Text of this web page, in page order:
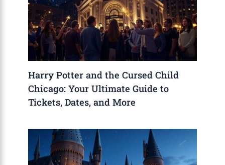
Harry Potter and the Cursed Child
Chicago: Your Ultimate Guide to
Tickets, Dates, and More